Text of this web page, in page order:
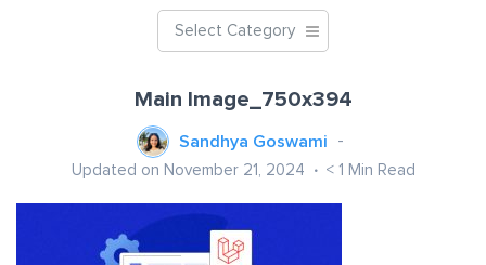
Select Category
Main Image_750x394
Sandhya Goswami
Updated on November 21, 2024 < 1 Min Read